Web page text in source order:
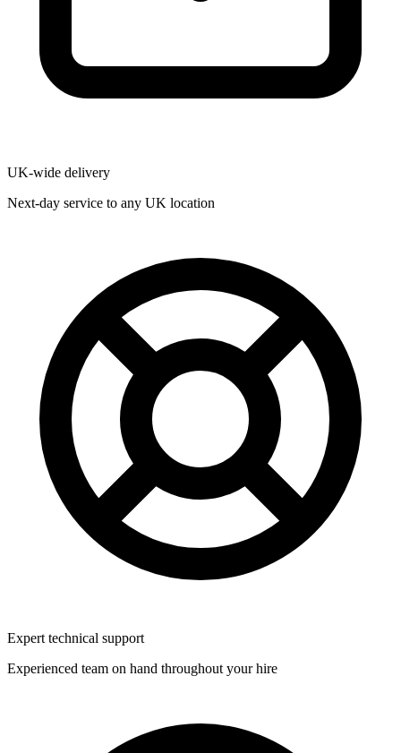
UK-wide delivery
Next-day service to any UK location
Expert technical support
Experienced team on hand throughout your hire